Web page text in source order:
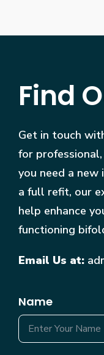
Find
Get in touch
for
you need a
a full refit, our
help enhance
functioning
Email Us at:
Name